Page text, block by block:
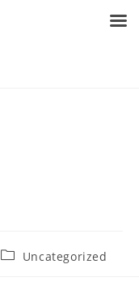
PostUncategorized